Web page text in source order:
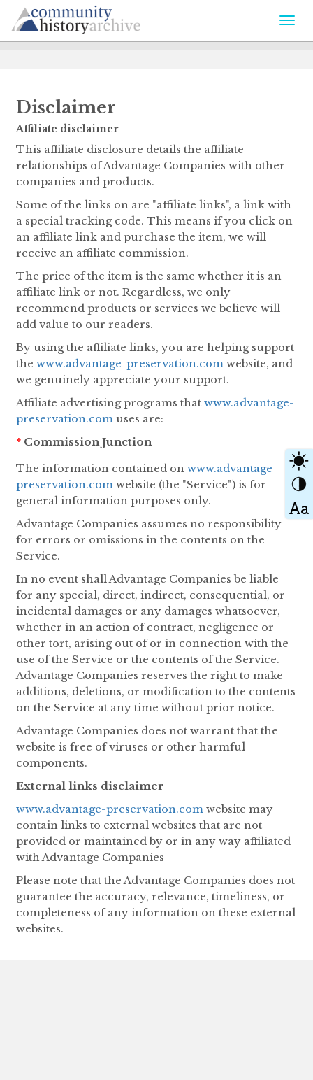
Disclaimer
Affiliate disclaimer
This affiliate disclosure details the affiliate
relationships of Advantage Companies with other
companies and products.
Some of the links on are "affiliate links", a link with
a special tracking code. This means if you click on
an affiliate link and purchase the item, we will
receive an affiliate commission.
The price of the item is the same whether it is an
affiliate link or not. Regardless, we only
recommend products or services we believe will
add value to our readers.
By using the affiliate links, you are helping support
the www.advantage-preservation.com website, and
we genuinely appreciate your support.
Affiliate advertising programs that www.advantage-
preservation.com uses are:
* Commission Junction
The information contained on www.advantage-
preservation.com website (the "Service") is for
general information purposes only.
Advantage Companies assumes no responsibility
for errors or omissions in the contents on the
Service.
In no event shall Advantage Companies be liable
for any special, direct, indirect, consequential, or
incidental damages or any damages whatsoever,
whether in an action of contract, negligence or
other tort, arising out of or in connection with the
use of the Service or the contents of the Service.
Advantage Companies reserves the right to make
additions, deletions, or modification to the contents
on the Service at any time without prior notice.
Advantage Companies does not warrant that the
website is free of viruses or other harmful
components.
External links disclaimer
www.advantage-preservation.com website may
contain links to external websites that are not
provided or maintained by or in any way affiliated
with Advantage Companies
Please note that the Advantage Companies does not
guarantee the accuracy, relevance, timeliness, or
completeness of any information on these external
websites.